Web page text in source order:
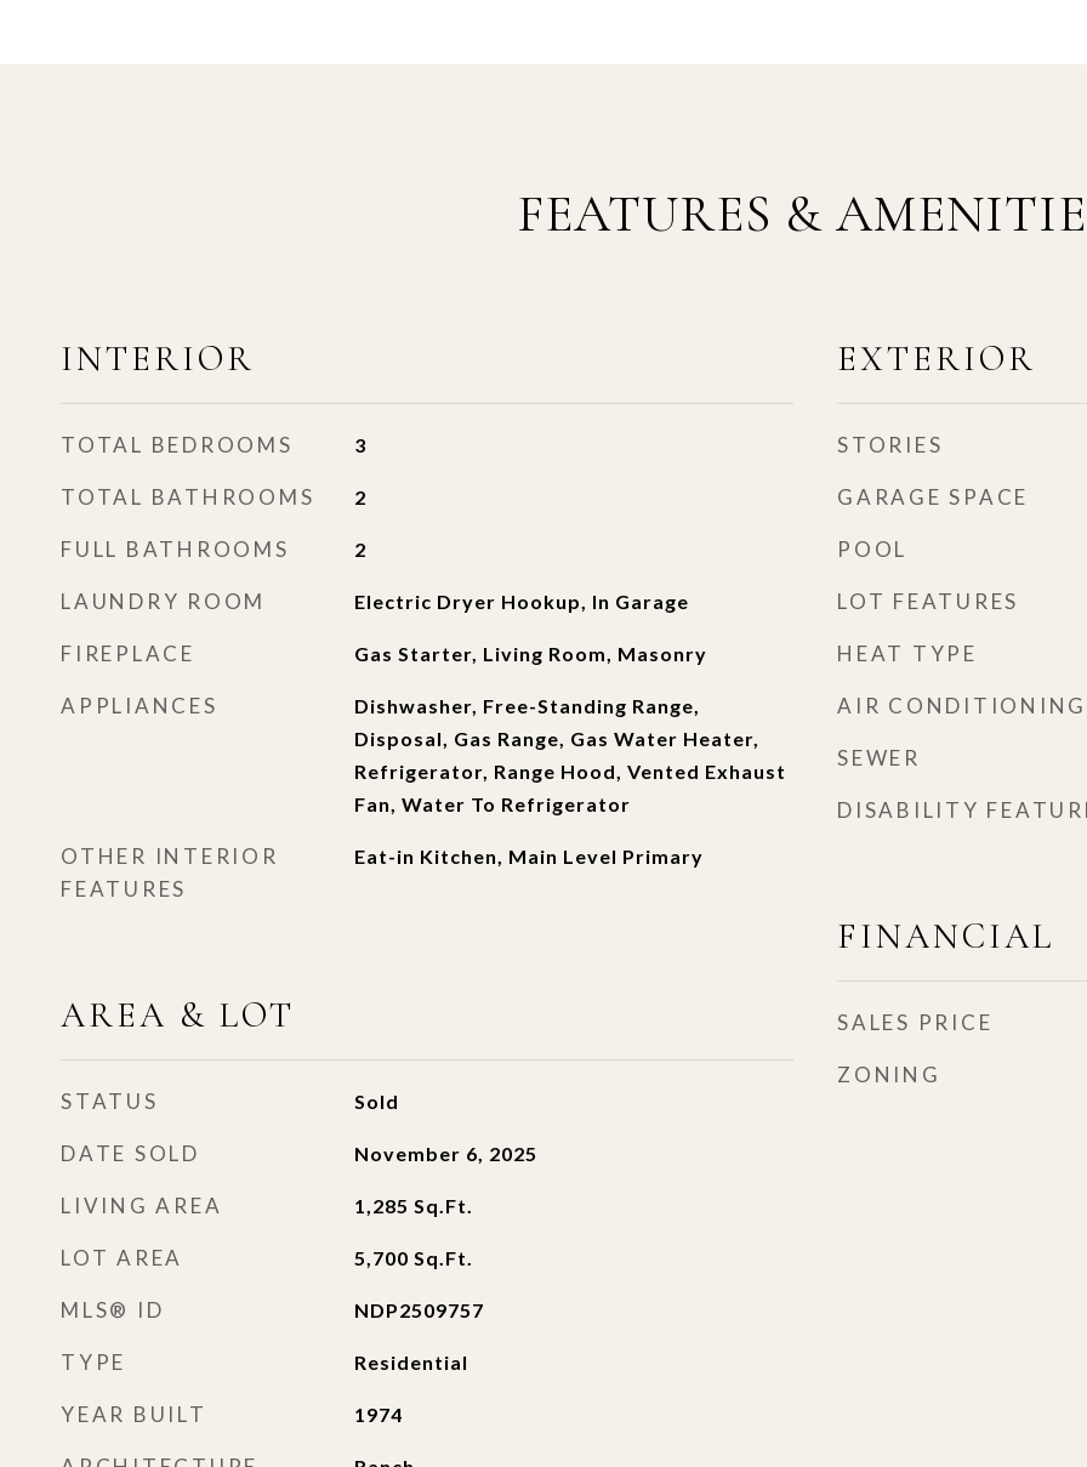
FEATURES &
INTERIOR
TOTAL BEDROOMS 3
TOTAL BATHROOMS 2
FULL BATHROOMS 2
LAUNDRY ROOM Electric Dryer Hookup, In Garage
FIREPLACE Gas Starter, Living Room, Masonry
APPLIANCES
Dishwasher, Free-Standing Range,
Disposal, Gas Range, Gas Water Heater,
Refrigerator, Range Hood, Vented Exhaust
Fan, Water To Refrigerator
OTHER INTERIOR
FEATURES
Eat-in Kitchen, Main Level Primary
AREA & LOT
STATUS Sold
DATE SOLD November 6, 2025
LIVING AREA 1,285 Sq.Ft.
LOT AREA 5,700 Sq.Ft.
MLS® ID NDP2509757
TYPE Residential
YEAR BUILT 1974
EXTERIOR
STORIES
GARAGE SPACE
POOL
LOT FEATURES
HEAT TYPE
AIR CONDITIONING
SEWER
DISABILITY
FINANCIAL
SALES PRICE
ZONING